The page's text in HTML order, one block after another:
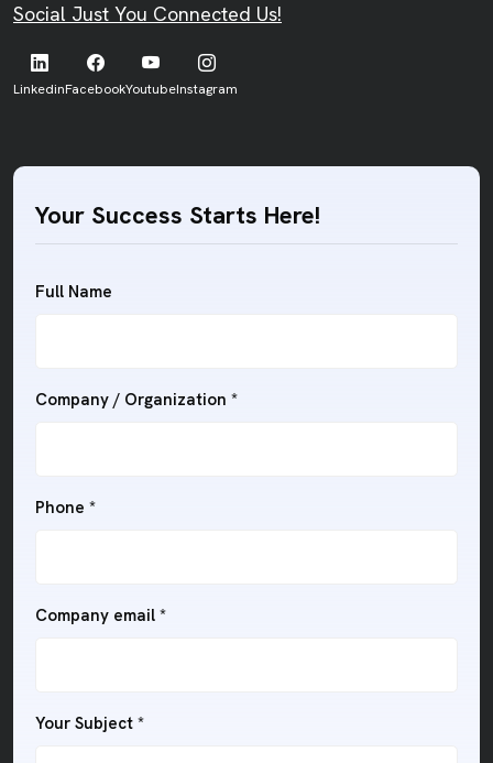
Social Just You Connected Us!
LinkedinFacebookYoutubeInstagram
Your Success Starts Here!
Full Name
Company / Organization *
Phone *
Company email *
Your Subject *